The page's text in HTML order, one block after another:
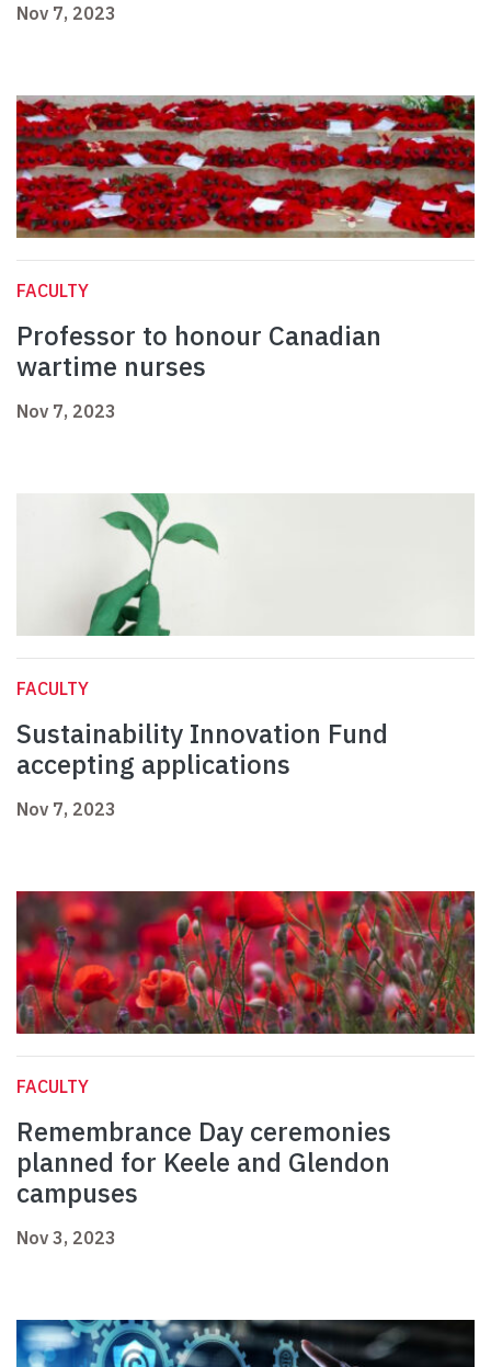
Nov 7, 2023
FACULTY
Professor to honour Canadian
wartime nurses
Nov 7, 2023
FACULTY
Sustainability Innovation Fund
accepting applications
Nov 7, 2023
FACULTY
Remembrance Day ceremonies
planned for Keele and Glendon
campuses
Nov 3, 2023